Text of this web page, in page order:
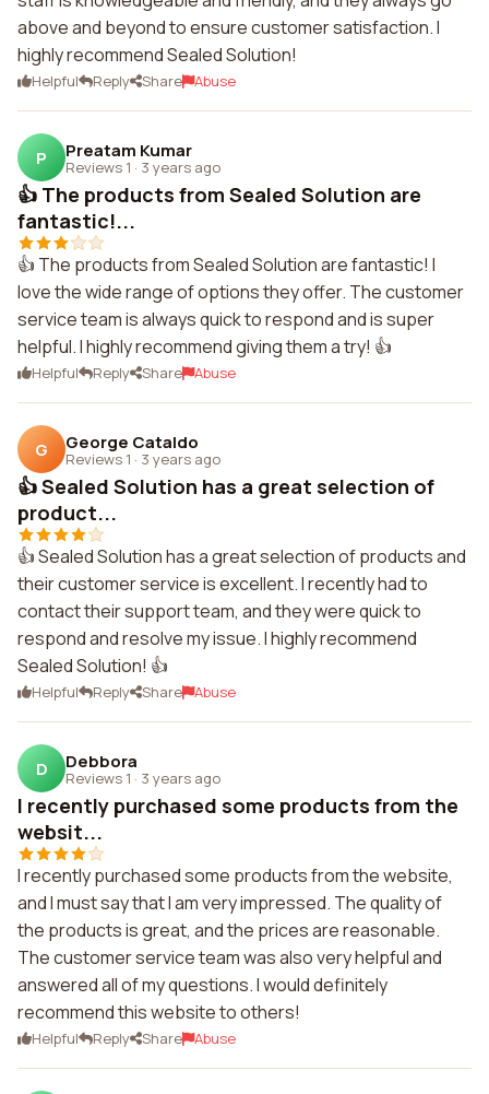
above and beyond to ensure customer satisfaction. I
highly recommend Sealed Solution!
Helpful Reply Share Abuse
P Preatam Kumar
Reviews 1 · 3 years ago
👍 The products from Sealed Solution are
fantastic!...
👍 The products from Sealed Solution are fantastic! I
love the wide range of options they offer. The customer
service team is always quick to respond and is super
helpful. I highly recommend giving them a try! 👍
Helpful Reply Share Abuse
G George Cataldo
Reviews 1 · 3 years ago
👍 Sealed Solution has a great selection of
product...
👍 Sealed Solution has a great selection of products and
their customer service is excellent. I recently had to
contact their support team, and they were quick to
respond and resolve my issue. I highly recommend
Sealed Solution! 👍
Helpful Reply Share Abuse
D Debbora
Reviews 1 · 3 years ago
I recently purchased some products from the
websit...
I recently purchased some products from the website,
and I must say that I am very impressed. The quality of
the products is great, and the prices are reasonable.
The customer service team was also very helpful and
answered all of my questions. I would definitely
recommend this website to others!
Helpful Reply Share Abuse